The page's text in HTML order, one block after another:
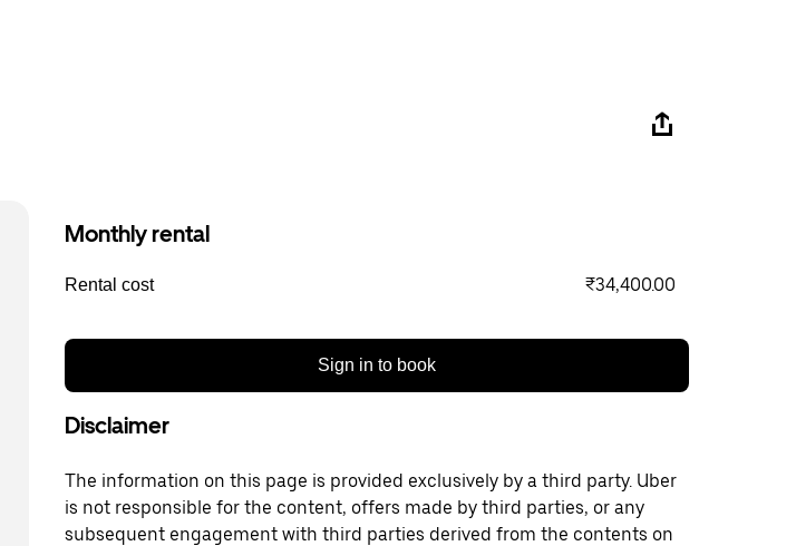
Monthly rental
Rental cost ₹34,400.00
Sign in to book
Disclaimer
The information on this page is provided exclusively by a third party. Uber
is not responsible for the content, offers made by third parties, or any
subsequent engagement with third parties derived from the contents on